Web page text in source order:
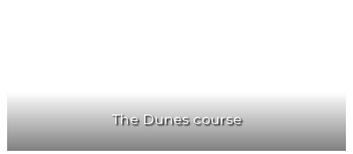
The Dunes course